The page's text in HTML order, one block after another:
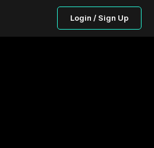
Login / Sign Up